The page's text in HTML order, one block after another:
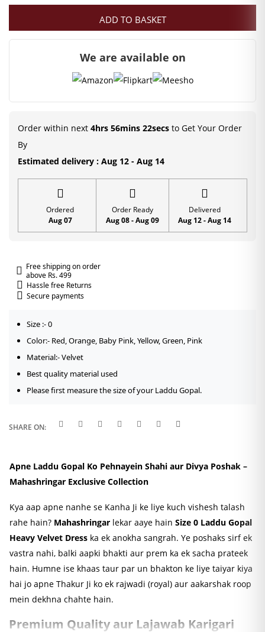
Size
Laddu
with
Work
ADD TO BASKET
We are available on
Order within next 4hrs 56mins 22secs to Get Your Order
By
Estimated delivery : Aug 12 - Aug 14
Ordered
Aug 07
Order Ready
Aug 08 - Aug 09
Delivered
Aug 12 - Aug 14
Free shipping on order
above Rs. 499
Hassle free Returns
Secure payments
Size :- 0
Color:- Red, Orange, Baby Pink, Yellow, Green, Pink
Material:- Velvet
Best quality material used
Please first measure the size of your Laddu Gopal.
SHARE ON:
Apne Laddu Gopal Ko Pehnayein Shahi aur Divya Poshak –
Mahashringar Exclusive Collection
Kya aap apne nanhe se Kanha Ji ke liye kuch vishesh talash
rahe hain? Mahashringar lekar aaye hain Size 0 Laddu Gopal
Heavy Velvet Dress ka ek anokha sangrah. Ye poshaks sirf ek
vastra nahi, balki aapki bhakti aur prem ka ek sacha prateek
hain. Humne ise khaas taur par un bhakton ke liye taiyar kiya
hai jo apne Thakur Ji ko ek rajwadi (royal) aur aakarshak roop
mein dekhna chahte hain.
Premium Quality aur Lajawab Karigari